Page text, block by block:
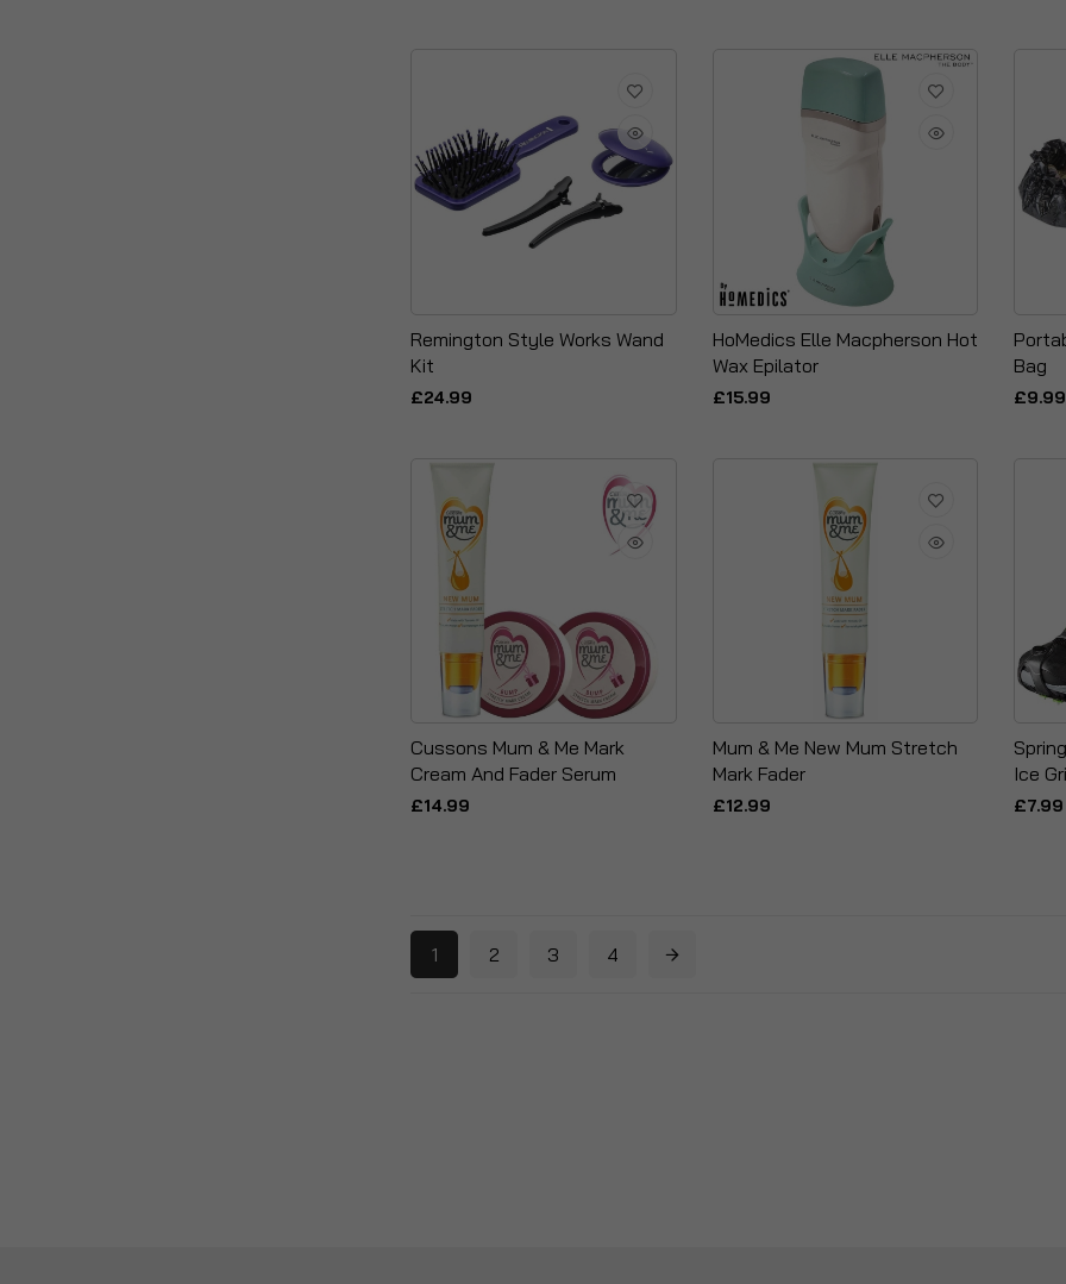
Remington Style Works Wand
Kit
£24.99
HoMedics Elle Macpherson Hot
Wax Epilator
£15.99
Bag
£9.99
Cussons Mum & Me Mark
Cream And Fader Serum
£14.99
Mum & Me New Mum Stretch
Mark Fader
£12.99
Ice
£7.99
1 2 3 4